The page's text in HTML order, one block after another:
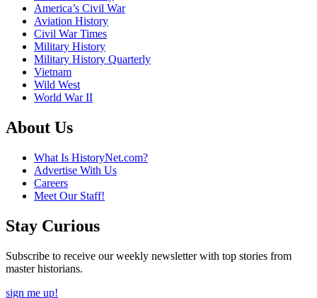
America’s Civil War
Aviation History
Civil War Times
Military History
Military History Quarterly
Vietnam
Wild West
World War II
About Us
What Is HistoryNet.com?
Advertise With Us
Careers
Meet Our Staff!
Stay Curious
Subscribe to receive our weekly newsletter with top stories from
master historians.
sign me up!